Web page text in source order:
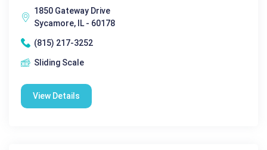
1850 Gateway Drive
Sycamore, IL - 60178
(815) 217-3252
Sliding Scale
View Details